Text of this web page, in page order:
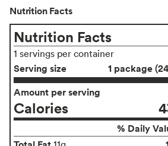
Nutrition Facts
Nutrition Facts
1 servings per container
Serving size
1 package
Amount per serving
Calories
% Daily